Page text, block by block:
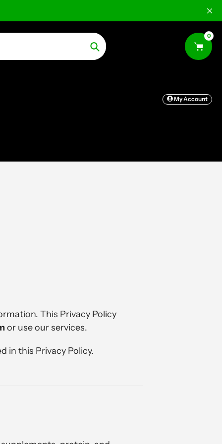
Search
0
My Account
This Privacy Policy
or use our services.
in this Privacy Policy.